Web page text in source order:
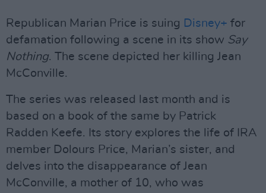
Republican Marian Price is suing Disney+ for
defamation following a scene in its show Say
Nothing. The scene depicted her killing Jean
McConville.
The series was released last month and is
based on a book of the same by Patrick
Radden Keefe. Its story explores the life of IRA
member Dolours Price, Marian’s sister, and
delves into the disappearance of Jean
McConville, a mother of 10, who was